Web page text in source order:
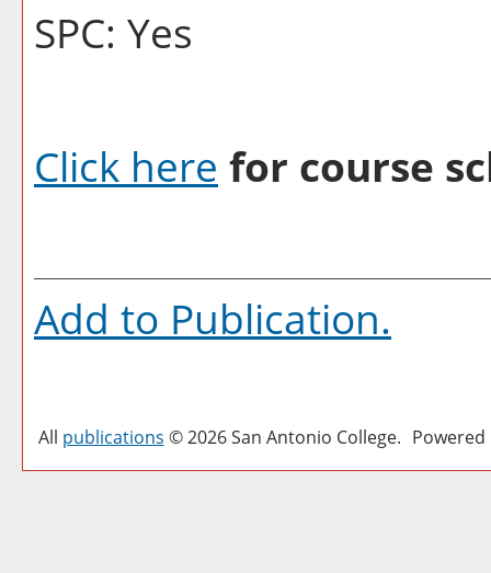
SPC: Yes
Click here for course
Add to Publication.
All publications © 2026 San Antonio College.